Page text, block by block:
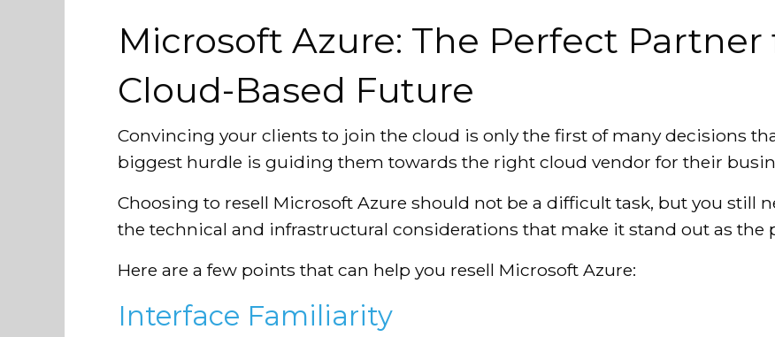
Microsoft Azure: The Perfect Partner
Cloud-Based Future
Convincing your clients to join the cloud is only the first of many decisions
biggest hurdle is guiding them towards the right cloud vendor for their
Choosing to resell Microsoft Azure should not be a difficult task, but you still
the technical and infrastructural considerations that make it stand out as the
Here are a few points that can help you resell Microsoft Azure:
Interface Familiarity